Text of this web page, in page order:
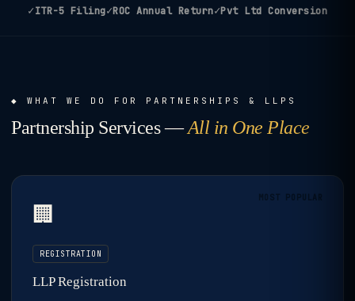
✓ITR-5 Filing✓ROC Annual Return✓Pvt Ltd Conversion
WHAT WE DO FOR PARTNERSHIPS & LLPS
Partnership Services —All in One Place
MOST POPULAR
🏢
REGISTRATION
LLP Registration